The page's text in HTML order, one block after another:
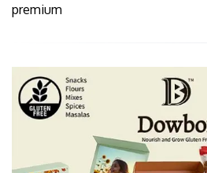
premium